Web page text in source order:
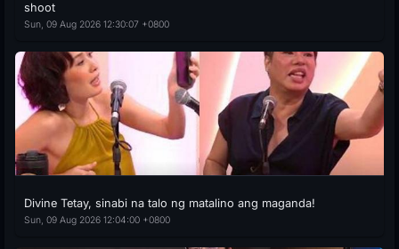
shoot
Sun, 09 Aug 2026 12:30:07 +0800
Divine Tetay, sinabi na talo ng matalino ang maganda!
Sun, 09 Aug 2026 12:04:00 +0800